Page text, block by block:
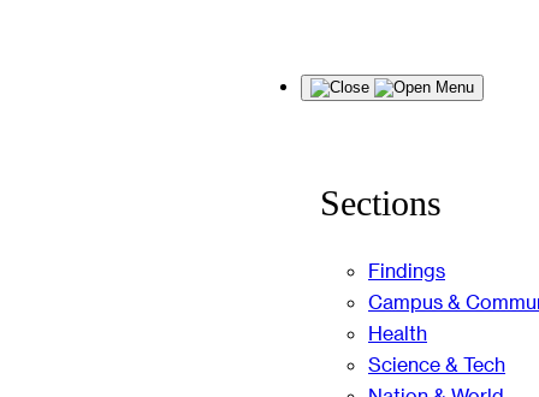
Menu
Sections
Findings
Campus &
Health
Science & Tech